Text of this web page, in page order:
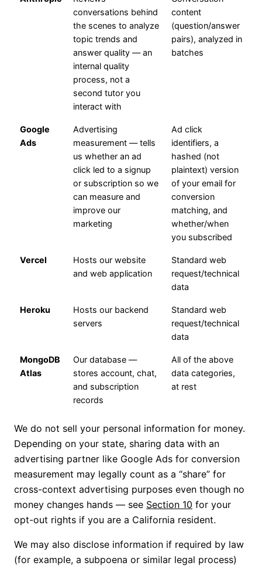
conversations behind
the scenes to analyze
topic trends and
answer quality — an
internal quality
process, not a
second tutor you
interact with
content
(question/answer
pairs), analyzed in
batches
Google
Ads
Advertising
measurement — tells
us whether an ad
click led to a signup
or subscription so we
can measure and
improve our
marketing
Ad click
identifiers, a
hashed (not
plaintext) version
of your email for
conversion
matching, and
whether/when
you subscribed
Vercel
Hosts our website
and web application
Standard web
request/technical
data
Heroku
Hosts our backend
servers
Standard web
request/technical
data
MongoDB
Atlas
Our database —
stores account, chat,
and subscription
records
All of the above
data categories,
at rest
We do not sell your personal information for money.
Depending on your state, sharing data with an
advertising partner like Google Ads for conversion
measurement may legally count as a “share” for
cross-context advertising purposes even though no
money changes hands — see Section 10 for your
opt-out rights if you are a California resident.
We may also disclose information if required by law
(for example, a subpoena or similar legal process)